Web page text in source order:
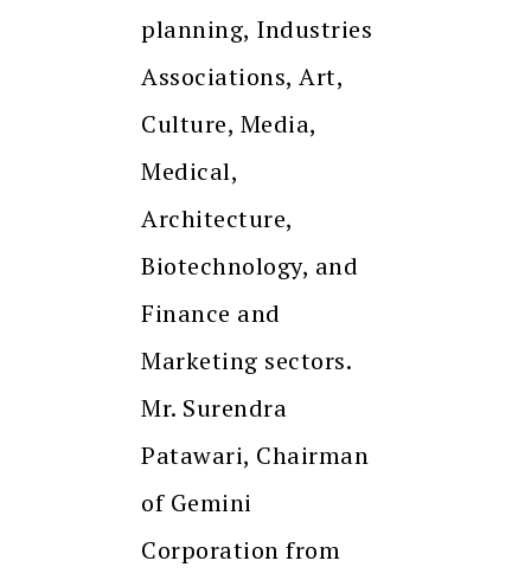
planning, Industries
Associations, Art,
Culture, Media,
Medical,
Architecture,
Biotechnology, and
Finance and
Marketing sectors.
Mr. Surendra
Patawari, Chairman
of Gemini
Corporation from